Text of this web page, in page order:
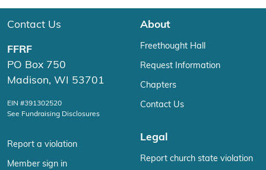
Contact Us
FFRF
PO Box 750
Madison, WI 53701
EIN #391302520
See Fundraising Disclosures
Report a violation
Member sign in
About
Freethought Hall
Request Information
Chapters
Contact Us
Legal
Report church state violation